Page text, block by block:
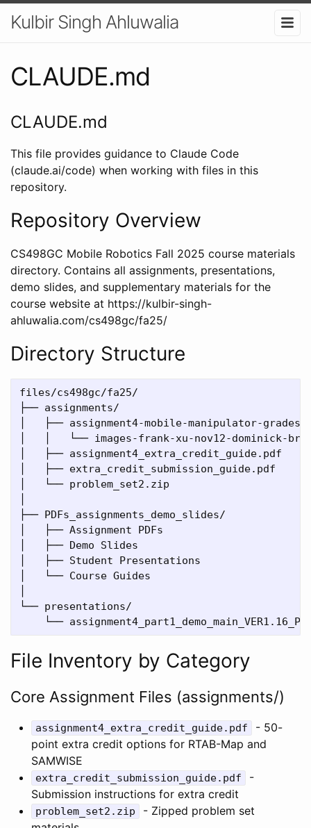
Kulbir Singh Ahluwalia
CLAUDE.md
CLAUDE.md
This file provides guidance to Claude Code
(claude.ai/code) when working with files in this
repository.
Repository Overview
CS498GC Mobile Robotics Fall 2025 course materials
directory. Contains all assignments, presentations,
demo slides, and supplementary materials for the
course website at https://kulbir-singh-
ahluwalia.com/cs498gc/fa25/
Directory Structure
files/cs498gc/fa25/
├── assignments/                              #
│   ├── assignment4-mobile-manipulator-
│   │   └── images-frank-xu-nov12-dominick-
│   ├── assignment4_extra_credit_guide.pdf
│   ├── extra_credit_submission_guide.pdf
│   └── problem_set2.zip                      #
├── PDFs_assignments_demo_slides/
│   ├── Assignment PDFs                       #
│   ├── Demo Slides                          #
│   ├── Student Presentations                 #
│   └── Course Guides                        #
└── presentations/                            #
File Inventory by Category
Core Assignment Files (assignments/)
assignment4_extra_credit_guide.pdf
- 50-
point extra credit options for RTAB-Map and
SAMWISE
extra_credit_submission_guide.pdf
-
Submission instructions for extra credit
problem_set2.zip
- Zipped problem set